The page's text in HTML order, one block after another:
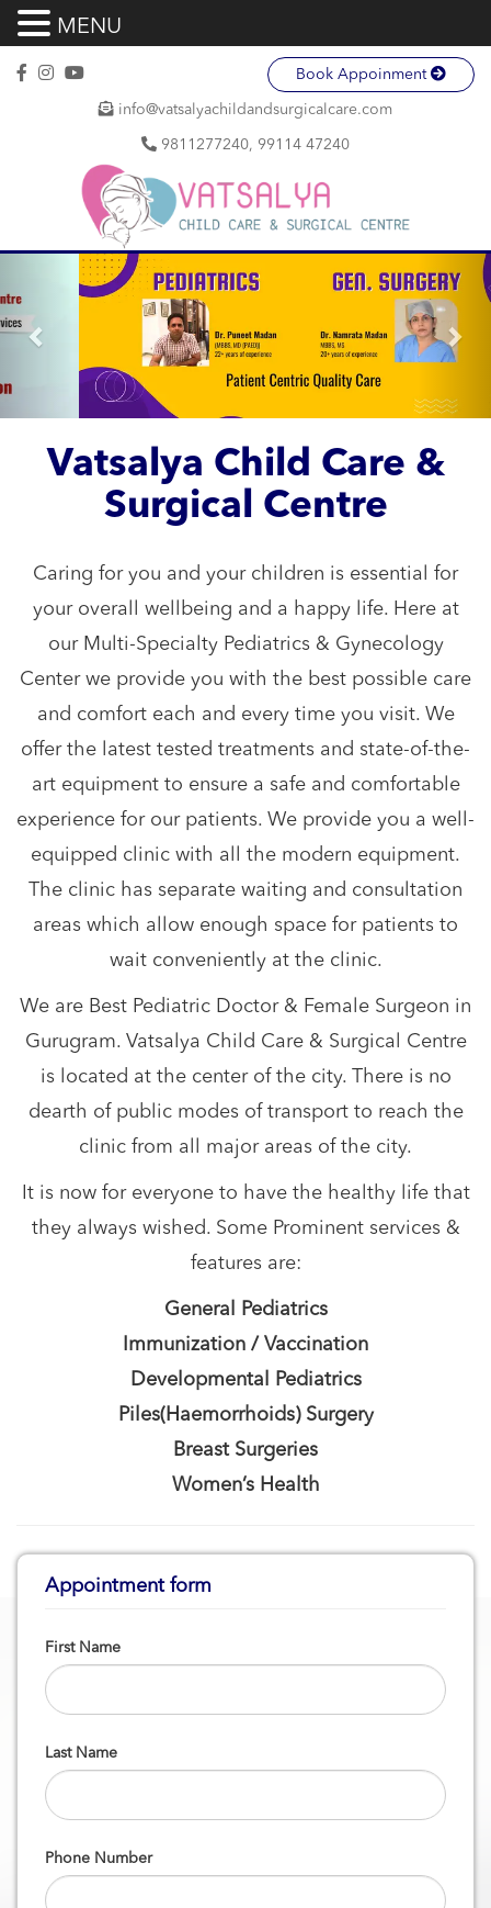
Book Appoinment
info@vatsalyachildandsurgicalcare.com
9811277240, 99114 47240
Previous
Vatsalya Child Care &
Surgical Centre
Caring for you and your children is essential for
your overall wellbeing and a happy life. Here at
our Multi-Specialty Pediatrics & Gynecology
Center we provide you with the best possible care
and comfort each and every time you visit. We
offer the latest tested treatments and state-of-the-
art equipment to ensure a safe and comfortable
experience for our patients. We provide you a well-
equipped clinic with all the modern equipment.
The clinic has separate waiting and consultation
areas which allow enough space for patients to
wait conveniently at the clinic.
We are Best Pediatric Doctor & Female Surgeon in
Gurugram. Vatsalya Child Care & Surgical Centre
is located at the center of the city. There is no
dearth of public modes of transport to reach the
clinic from all major areas of the city.
It is now for everyone to have the healthy life that
they always wished. Some Prominent services &
features are:
General Pediatrics
Immunization / Vaccination
Developmental Pediatrics
Piles(Haemorrhoids) Surgery
Breast Surgeries
Women’s Health
Appointment form
First Name
Last Name
Phone Number
MENU